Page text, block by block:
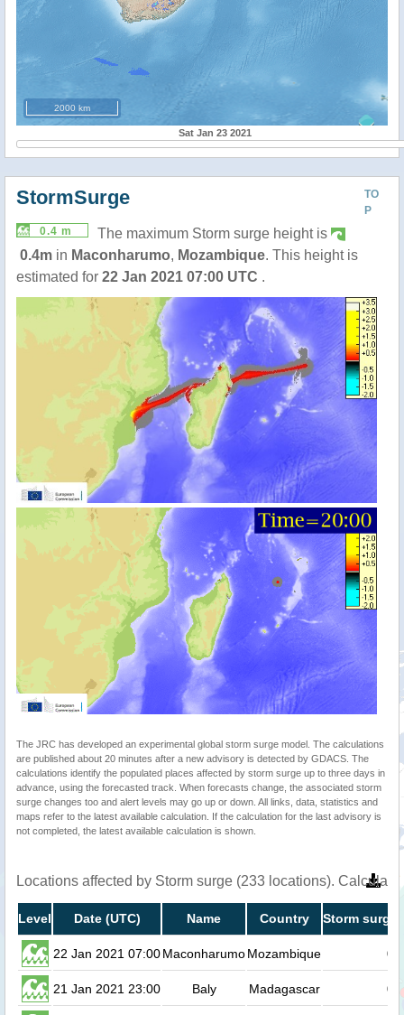
2000 km
Sat Jan 23 2021
TO
P
StormSurge
0.4 m
The maximum Storm surge height is
0.4m in Maconharumo, Mozambique. This height is
estimated for 22 Jan 2021 07:00 UTC .
The JRC has developed an experimental global storm surge model. The calculations
are published about 20 minutes after a new advisory is detected by GDACS. The
calculations identify the populated places affected by storm surge up to three days in
advance, using the forecasted track. When forecasts change, the associated storm
surge changes too and alert levels may go up or down. All links, data, statistics and
maps refer to the latest available calculation. If the calculation for the last advisory is
not completed, the latest available calculation is shown.
Locations affected by Storm surge (233 locations).
Level Date (UTC) Name Country Storm surge
22 Jan 2021 07:00MaconharumoMozambique 0.4
21 Jan 2021 23:00 Baly Madagascar 0.4